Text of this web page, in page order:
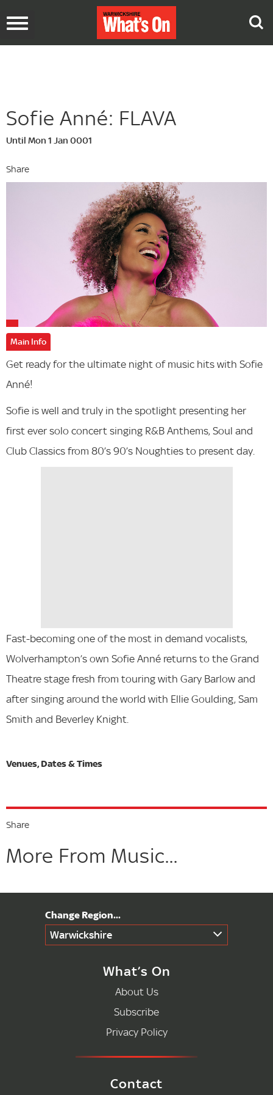
Toggle
Sofie Anné: FLAVA
Until Mon 1 Jan 0001
Share
Main Info
Get ready for the ultimate night of music hits with Sofie
Anné!
Sofie is well and truly in the spotlight presenting her
first ever solo concert singing R&B Anthems, Soul and
Club Classics from 80’s 90’s Noughties to present day.
Fast-becoming one of the most in demand vocalists,
Wolverhampton’s own Sofie Anné returns to the Grand
Theatre stage fresh from touring with Gary Barlow and
after singing around the world with Ellie Goulding, Sam
Smith and Beverley Knight.
Share
More From Music...
Warwickshire
What’s On
About Us
Subscribe
Privacy Policy
Contact